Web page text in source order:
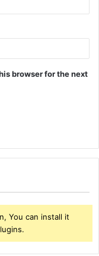
browser for the next
You can install it